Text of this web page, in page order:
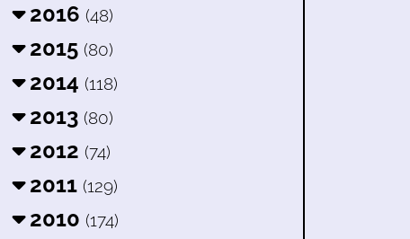
2016 (48)
2015 (80)
2014 (118)
2013 (80)
2012 (74)
2011 (129)
2010 (174)